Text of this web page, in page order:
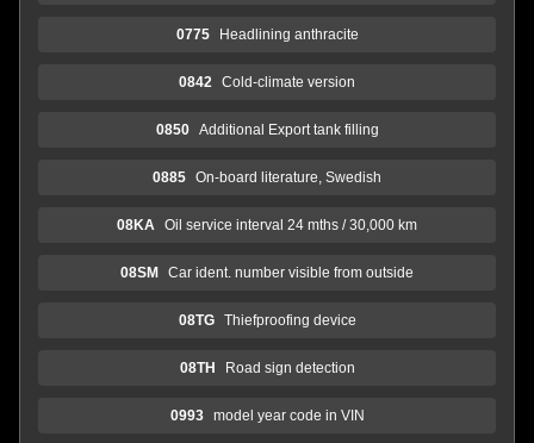
0775 Headlining anthracite
0842 Cold-climate version
0850 Additional Export tank filling
0885 On-board literature, Swedish
08KA Oil service interval 24 mths / 30,000 km
08SM Car ident. number visible from outside
08TG Thiefproofing device
08TH Road sign detection
0993 model year code in VIN